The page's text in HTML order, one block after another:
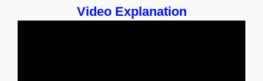
Video Explanation